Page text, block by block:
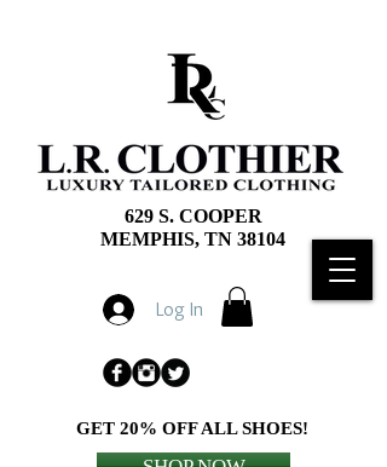
629 S. COOPER
MEMPHIS, TN 38104
Log In
GET 20% OFF ALL SHOES!